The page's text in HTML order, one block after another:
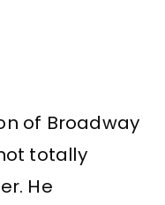
of Broadway
totally
He